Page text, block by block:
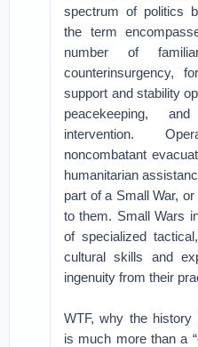
spectrum of politics
the term
number of
counterinsurgency,
support and stability
peacekeeping,
intervention.
noncombatant
humanitarian
part of a Small War,
to them. Small Wars
of specialized
cultural skills and
ingenuity from their
WTF, why the history
is much more than a